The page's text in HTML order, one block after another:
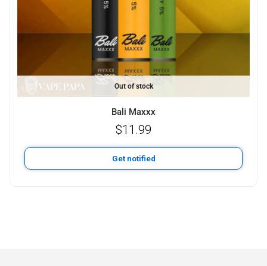
Out of stock
Bali Maxxx
$11.99
Get notified